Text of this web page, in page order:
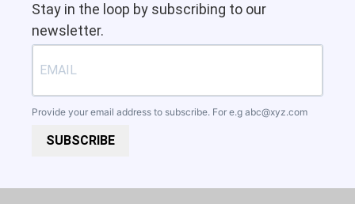
Stay in the loop by subscribing to our
newsletter.
Provide your email address to subscribe. For e.g abc@xyz.com
SUBSCRIBE